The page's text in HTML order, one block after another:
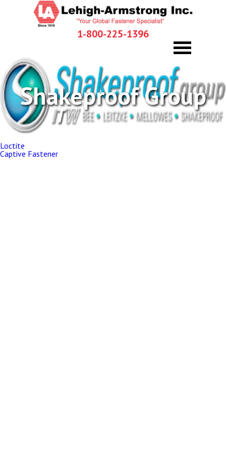
1-800-225-1396
Shakeproof Group
Post
navigation
Loctite
Captive Fastener